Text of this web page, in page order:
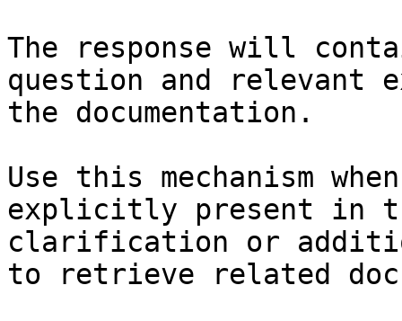
The response will
question and relevant
the documentation.
Use this mechanism
explicitly present in
clarification or